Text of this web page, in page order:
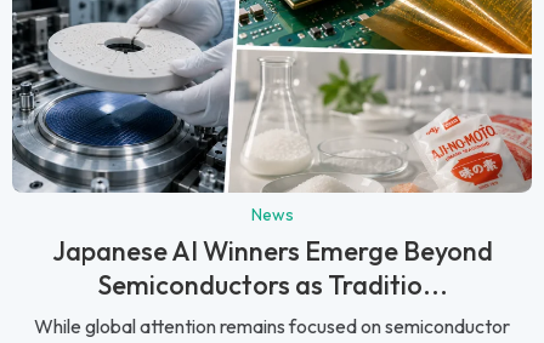
News
Japanese AI Winners Emerge Beyond
Semiconductors as Traditio...
While global attention remains focused on semiconductor